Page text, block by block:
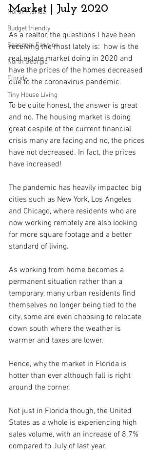
North Florida
Budget friendly
Seasonal Fashion
North Georgia
Florida
Tiny House Living
Market | July 2020
As a realtor, the questions I have been
receiving the most lately is:  how is the
real estate market doing in 2020 and
have the prices of the homes decreased
due to the coronavirus pandemic.
To be quite honest, the answer is great
and no. The housing market is doing
great despite of the current financial
crisis many are facing and no, the prices
have not decreased. In fact, the prices
have increased!
The pandemic has heavily impacted big
cities such as New York, Los Angeles
and Chicago, where residents who are
now working remotely are also looking
for more square footage and a better
standard of living.
As working from home becomes a
permanent situation rather than a
temporary, many urban residents find
themselves no longer being tied to the
city, some are even choosing to relocate
down south where the weather is
warmer and taxes are lower.
Hence, why the market in Florida is
hotter than ever although fall is right
around the corner.
Not just in Florida though, the United
States as a whole is experiencing high
sales volume, with an increase of 8.7%
compared to July of last year.